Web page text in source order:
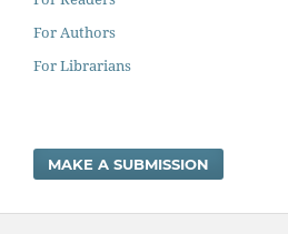
For Authors
For Librarians
MAKE A SUBMISSION